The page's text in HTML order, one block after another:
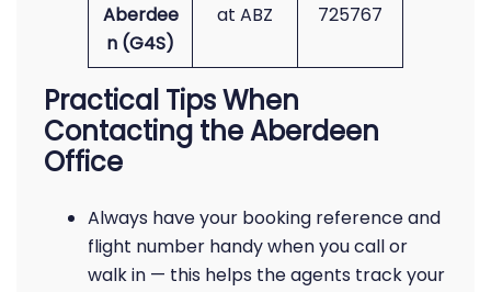
Aberdee
n (G4S)
at ABZ
725767
Practical Tips When
Contacting the Aberdeen
Office
Always have your booking reference and
flight number handy when you call or
walk in — this helps the agents track your